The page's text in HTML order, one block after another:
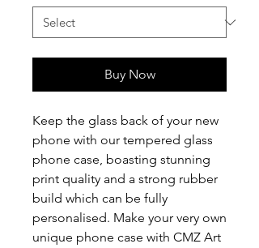
Buy Now
Keep the glass back of your new
phone with our tempered glass
phone case, boasting stunning
print quality and a strong rubber
build which can be fully
personalised. Make your very own
unique phone case with CMZ Art